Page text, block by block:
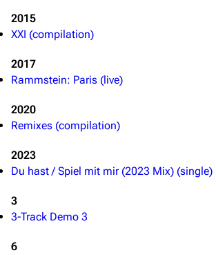
Main page
On this day
Videography
2015
XXI (compilation)
2017
Rammstein: Paris (live)
2020
Remixes (compilation)
2023
Du hast / Spiel mit mir (2023 Mix) (single)
3
3-Track Demo 3
6